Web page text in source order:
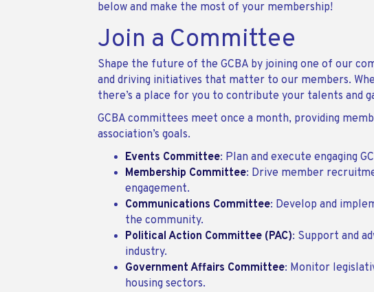
below and make the most of your membership!
Join a Committee
Shape the future of the GCBA by joining one of our
and driving initiatives that matter to our members.
there’s a place for you to contribute your talents and
GCBA committees meet once a month, providing
association’s goals.
Events Committee: Plan and execute engaging
Membership Committee: Drive member
engagement.
Communications Committee: Develop and
the community.
Political Action Committee (PAC): Support and
industry.
Government Affairs Committee: Monitor
housing sectors.